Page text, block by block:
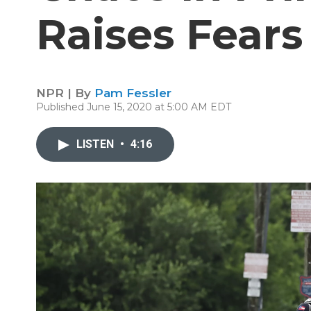
Raises
NPR | By Pam Fessler
Published June 15, 2020 at 5:00 AM EDT
LISTEN • 4:16